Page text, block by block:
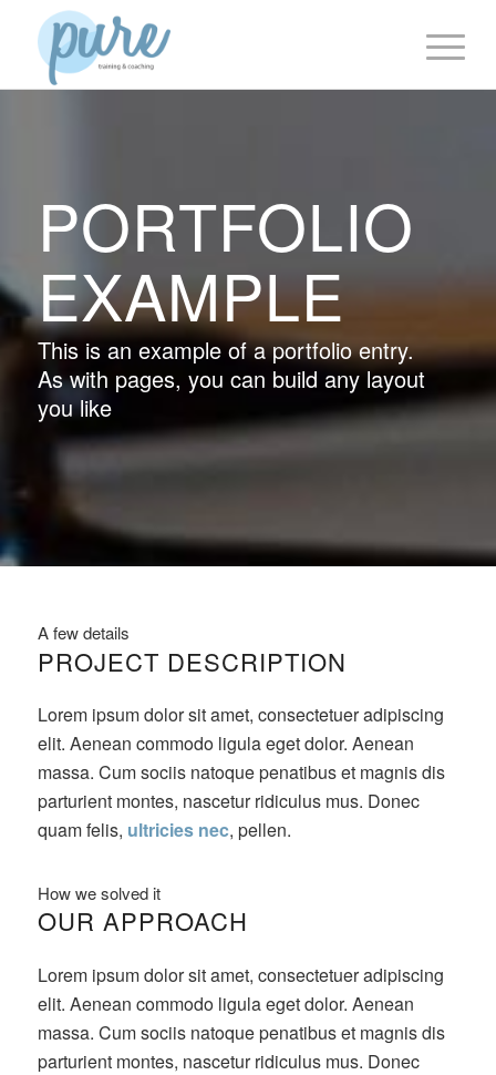
PORTFOLIO
EXAMPLE
This is an example of a portfolio entry.
As with pages, you can build any layout
you like
A few details
PROJECT DESCRIPTION
Lorem ipsum dolor sit amet, consectetuer adipiscing
elit. Aenean commodo ligula eget dolor. Aenean
massa. Cum sociis natoque penatibus et magnis dis
parturient montes, nascetur ridiculus mus. Donec
quam felis, ultricies nec, pellen.
How we solved it
OUR APPROACH
Lorem ipsum dolor sit amet, consectetuer adipiscing
elit. Aenean commodo ligula eget dolor. Aenean
massa. Cum sociis natoque penatibus et magnis dis
parturient montes, nascetur ridiculus mus. Donec